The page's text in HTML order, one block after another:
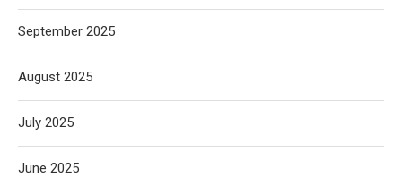
September 2025
August 2025
July 2025
June 2025